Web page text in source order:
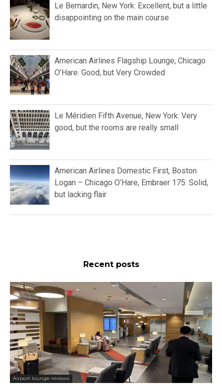
Le Bernardin, New York: Excellent, but a little
disappointing on the main course
American Airlines Flagship Lounge, Chicago
O’Hare: Good, but Very Crowded
Le Méridien Fifth Avenue, New York: Very
good, but the rooms are really small
American Airlines Domestic First, Boston
Logan – Chicago O’Hare, Embraer 175: Solid,
but lacking flair
Recent posts
Airport lounge reviews